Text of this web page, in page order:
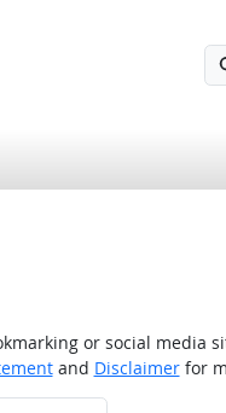
or social media
and Disclaimerfor